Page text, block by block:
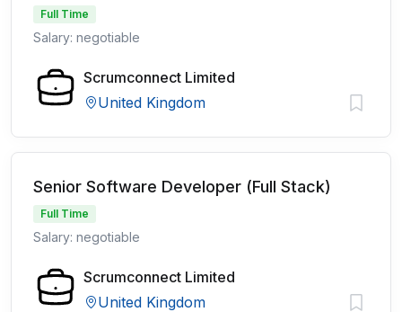
Full Time
Salary: negotiable
Scrumconnect Limited
United Kingdom
Senior Software Developer (Full Stack)
Full Time
Salary: negotiable
Scrumconnect Limited
United Kingdom